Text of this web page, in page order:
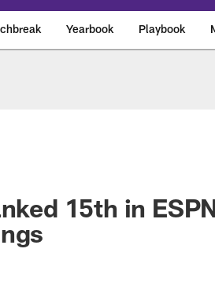
Yearbook Playbook
15th in